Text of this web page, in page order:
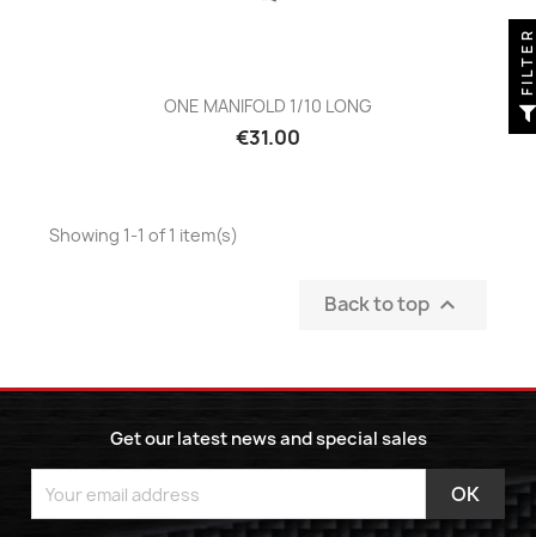
ONE MANIFOLD 1/10 LONG
Price
€31.00
Showing 1-1 of 1 item(s)
Back to top 
Get our latest news and special sales
FILTER